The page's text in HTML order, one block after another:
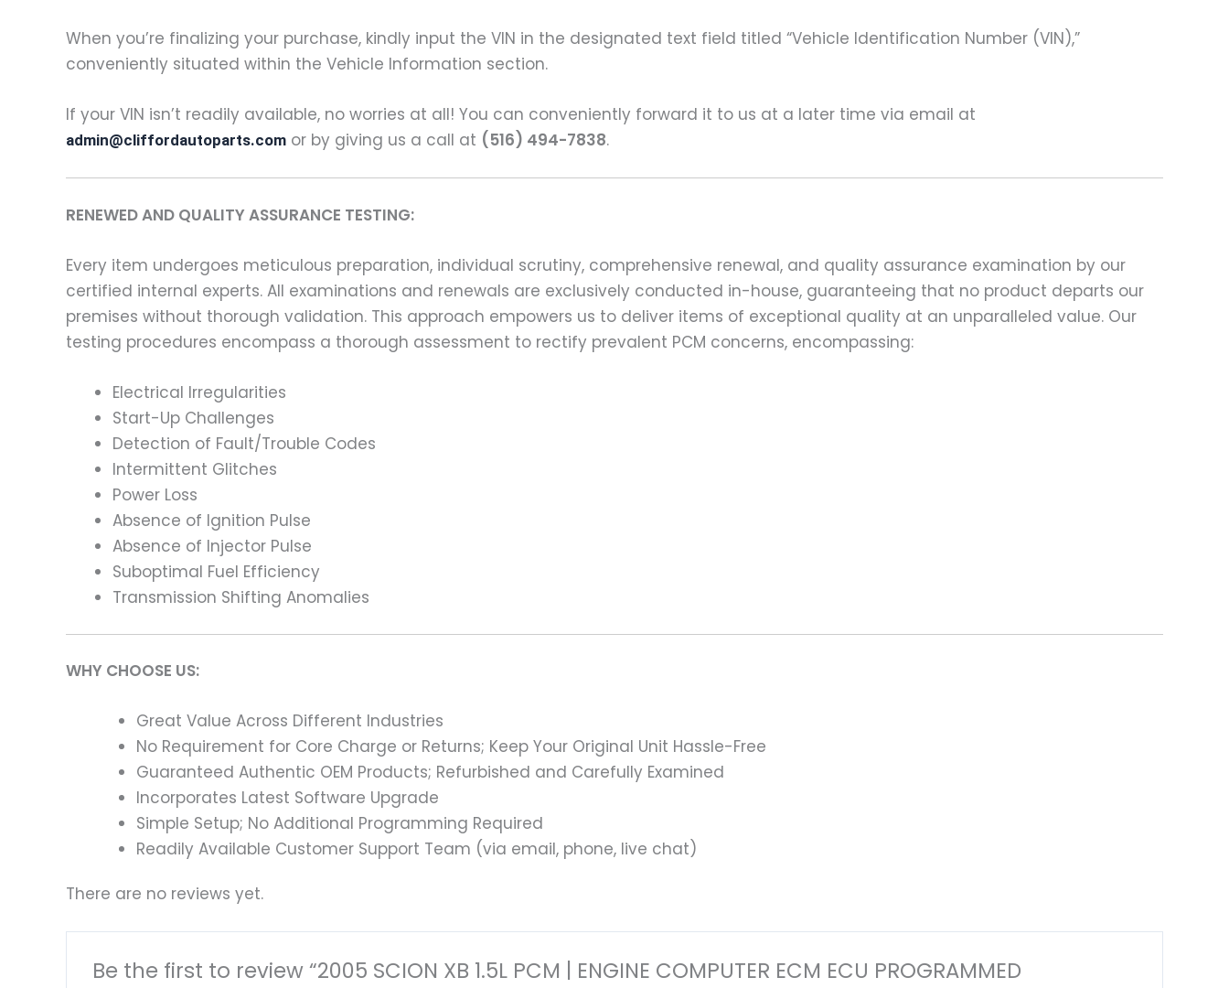
When you’re finalizing your purchase, kindly input the VIN in the designated text field titled “Vehicle Identification Number (VIN),”
conveniently situated within the Vehicle Information section.
If your VIN isn’t readily available, no worries at all! You can conveniently forward it to us at a later time via email at
admin@cliffordautoparts.com or by giving us a call at (516) 494-7838.
RENEWED AND QUALITY ASSURANCE TESTING:
Every item undergoes meticulous preparation, individual scrutiny, comprehensive renewal, and quality assurance examination by our
certified internal experts. All examinations and renewals are exclusively conducted in-house, guaranteeing that no product departs our
premises without thorough validation. This approach empowers us to deliver items of exceptional quality at an unparalleled value. Our
testing procedures encompass a thorough assessment to rectify prevalent PCM concerns, encompassing:
Electrical Irregularities
Start-Up Challenges
Detection of Fault/Trouble Codes
Intermittent Glitches
Power Loss
Absence of Ignition Pulse
Absence of Injector Pulse
Suboptimal Fuel Efficiency
Transmission Shifting Anomalies
WHY CHOOSE US:
Great Value Across Different Industries
No Requirement for Core Charge or Returns; Keep Your Original Unit Hassle-Free
Guaranteed Authentic OEM Products; Refurbished and Carefully Examined
Incorporates Latest Software Upgrade
Simple Setup; No Additional Programming Required
Readily Available Customer Support Team (via email, phone, live chat)
There are no reviews yet.
Be the first to review “2005 SCION XB 1.5L PCM | ENGINE COMPUTER ECM ECU PROGRAMMED